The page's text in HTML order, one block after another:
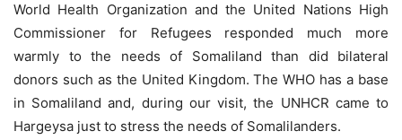
World Health Organization and the United Nations High
Commissioner for Refugees responded much more
warmly to the needs of Somaliland than did bilateral
donors such as the United Kingdom. The WHO has a base
in Somaliland and, during our visit, the UNHCR came to
Hargeysa just to stress the needs of Somalilanders.